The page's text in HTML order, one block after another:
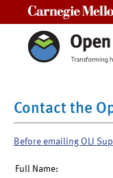
Contact the
Before emailing OLI
Full Name: